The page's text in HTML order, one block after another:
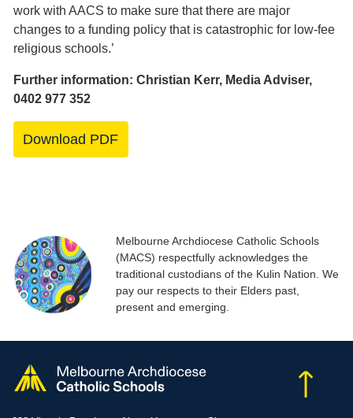
work with AACS to make sure that there are major
changes to a funding policy that is catastrophic for low-fee
religious schools.’
Further information: Christian Kerr, Media Adviser,
0402 977 352
Download PDF
Melbourne Archdiocese Catholic Schools
(MACS) respectfully acknowledges the
traditional custodians of the Kulin Nation. We
pay our respects to their Elders past,
present and emerging.